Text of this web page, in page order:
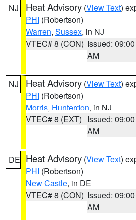
NJ Heat Advisory (View Text)
PHI (Robertson)
Warren, Sussex, in NJ
VTEC# 8 (CON) Issued: 09:00
AM
NJ Heat Advisory (View Text)
PHI (Robertson)
Morris, Hunterdon, in NJ
VTEC# 8 (EXT) Issued: 09:00
AM
DE Heat Advisory (View Text)
PHI (Robertson)
New Castle, in DE
VTEC# 8 (CON) Issued: 09:00
AM